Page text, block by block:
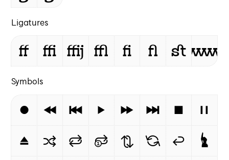
Ligatures
ff ffi ffij ffl ﬁ ﬂ stwww
Symbols
⏺ ⏪ ⏮ ⏵ ⏩ ⏭ ⏹
⏸
⏏
🔀 🔁 🔂 🔃 🔄 ⏎
🖢